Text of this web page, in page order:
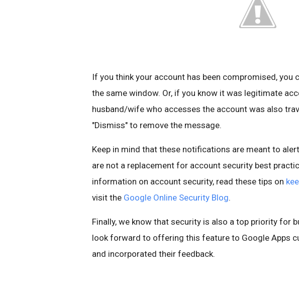
If you think your account has been compromised, you
the same window. Or, if you know it was legitimate
husband/wife who accesses the account was also
"Dismiss" to remove the message.
Keep in mind that these notifications are meant to
are not a replacement for account security best
information on account security, read these tips on
visit the Google Online Security Blog.
Finally, we know that security is also a top priority for
look forward to offering this feature to Google Apps
and incorporated their feedback.